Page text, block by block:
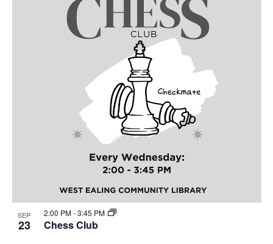
SEP
23 Chess Club
2:00 PM-3:45 PM